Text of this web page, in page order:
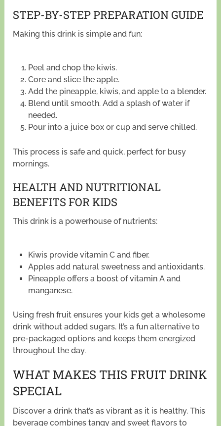
STEP-BY-STEP PREPARATION GUIDE
Making this drink is simple and fun:
Peel and chop the kiwis.
Core and slice the apple.
Add the pineapple, kiwis, and apple to a blender.
Blend until smooth. Add a splash of water if
needed.
Pour into a juice box or cup and serve chilled.
This process is safe and quick, perfect for busy
mornings.
HEALTH AND NUTRITIONAL
BENEFITS FOR KIDS
This drink is a powerhouse of nutrients:
Kiwis provide vitamin C and fiber.
Apples add natural sweetness and antioxidants.
Pineapple offers a boost of vitamin A and
manganese.
Using fresh fruit ensures your kids get a wholesome
drink without added sugars. It’s a fun alternative to
pre-packaged options and keeps them energized
throughout the day.
WHAT MAKES THIS FRUIT DRINK
SPECIAL
Discover a drink that’s as vibrant as it is healthy. This
beverage combines tangy and sweet flavors to